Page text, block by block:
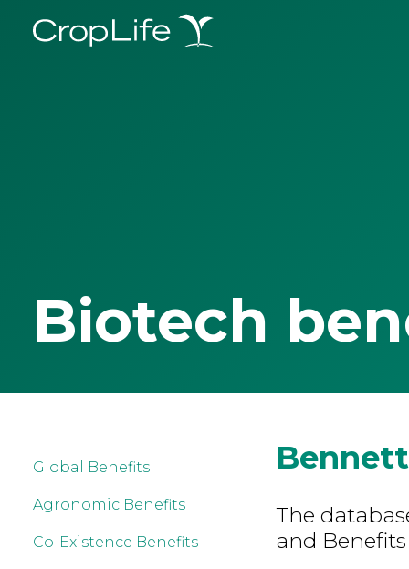
Biotech
Global Benefits
Agronomic Benefits
Co-Existence Benefits
The
and